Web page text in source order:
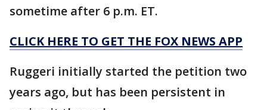
sometime after 6 p.m. ET.
CLICK HERE TO GET THE FOX NEWS APP
Ruggeri initially started the petition two
years ago, but has been persistent in